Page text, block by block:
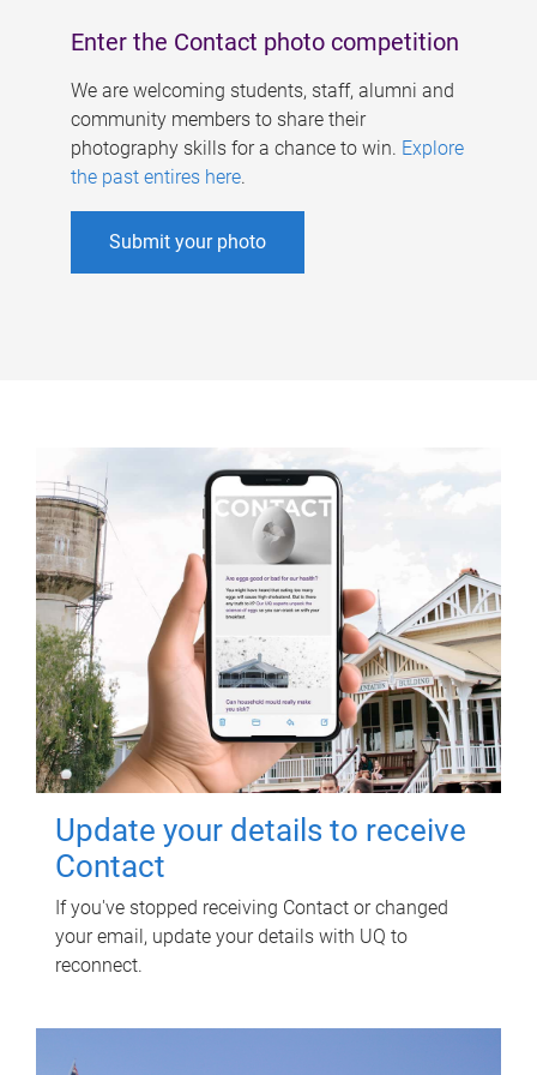
Enter the Contact photo competition
We are welcoming students, staff, alumni and
community members to share their
photography skills for a chance to win. Explore
the past entires here.
Submit your photo
Update your details to receive
Contact
If you've stopped receiving Contact or changed
your email, update your details with UQ to
reconnect.